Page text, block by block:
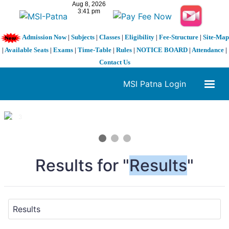
Admission Now| Subjects| Classes| Eligibility| Fee-Structure| Site-Map
| Available Seats | Exams | Time-Table | Rules | NOTICE BOARD | Attendance |
Contact Us
MSI Patna Login
1 / 3
Results for "Results"